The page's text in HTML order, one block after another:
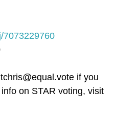
7073229760
if you
on STAR voting, visit